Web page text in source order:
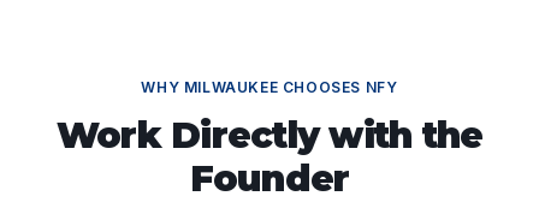
WHY MILWAUKEE CHOOSES NFY
Work Directly with the
Founder